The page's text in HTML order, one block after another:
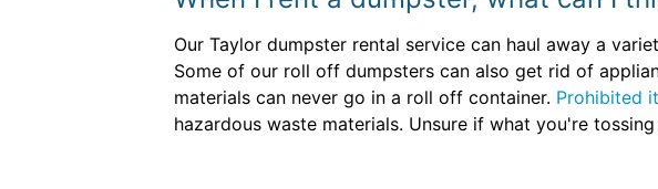
Our Taylor dumpster rental service can haul away a
Some of our roll off dumpsters can also get rid of
materials can never go in a roll off container. Prohibited
hazardous waste materials. Unsure if what you're